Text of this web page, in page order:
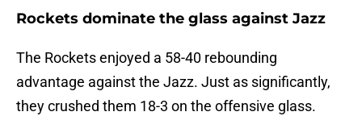
Rockets dominate the glass against Jazz
The Rockets enjoyed a 58-40 rebounding
advantage against the Jazz. Just as significantly,
they crushed them 18-3 on the offensive glass.